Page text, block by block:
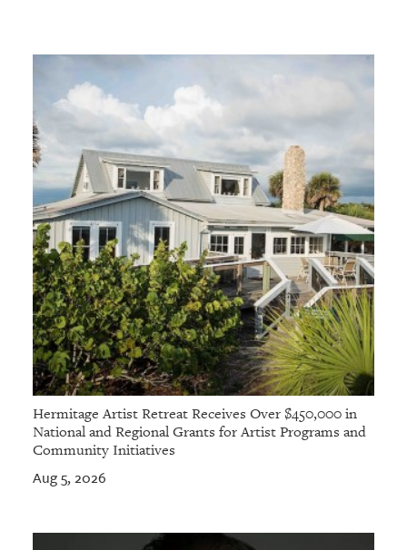
Hermitage Artist Retreat Receives Over $450,000 in
National and Regional Grants for Artist Programs and
Community Initiatives
Aug 5, 2026